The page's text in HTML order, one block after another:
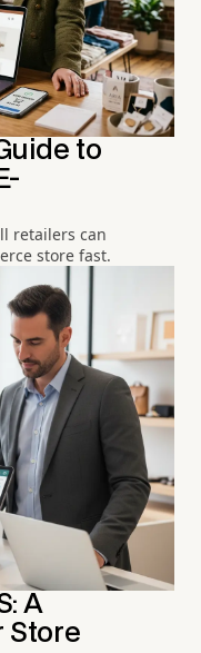
to
retailers can
store fast.
A
Store